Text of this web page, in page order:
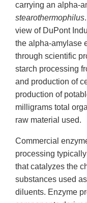
carrying an alpha-
stearothermophilus
view of DuPont
the alpha-amylase
through scientific
starch processing
and production of
production of
milligrams total
raw material used.
Commercial
processing
that catalyzes the
substances used
diluents. Enzyme